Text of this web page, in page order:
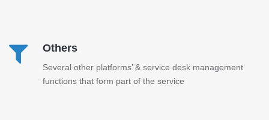
Others
Several other platforms’ & service desk management
functions that form part of the service